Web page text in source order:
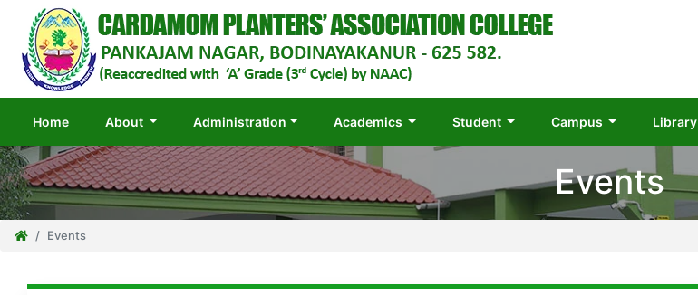
Home(current)About Administration Academics Student Campus Library
Events
Events